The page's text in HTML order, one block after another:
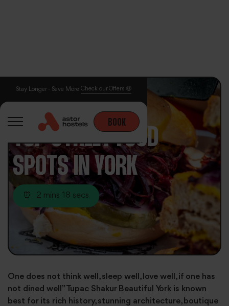
Stay Longer - Save More!Check our Offers 🤑
BOOK
TOP STREET FOOD
SPOTS IN YORK
⏰ 2 mins 18 secs
One does not think well, sleep well, love well, if one has
not dined well” Tupac Shakur Beautiful York is known
best for its rich history, stunning architecture, boutique